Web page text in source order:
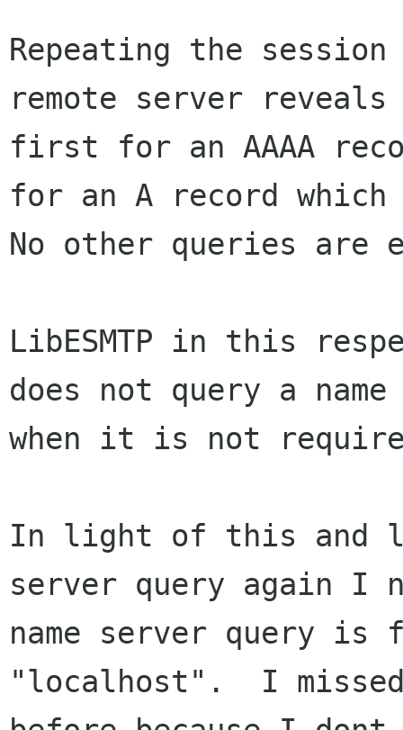
Repeating the
remote server reveals
first for an AAAA
for an A record which
No other queries are
LibESMTP in this
does not query a
when it is not
In light of this and
server query again I
name server query is
"localhost".  I